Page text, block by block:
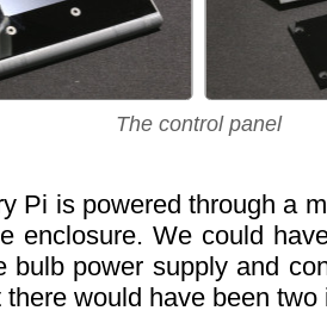
The control panel
Pi is powered through a
enclosure. We could
bulb power supply and
would have been two